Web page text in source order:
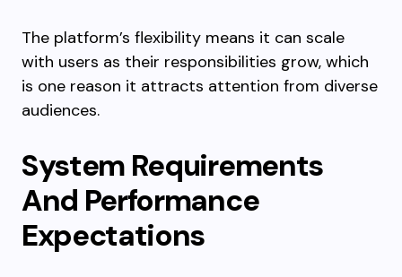
The platform’s flexibility means it can scale
with users as their responsibilities grow, which
is one reason it attracts attention from diverse
audiences.
System Requirements
And Performance
Expectations